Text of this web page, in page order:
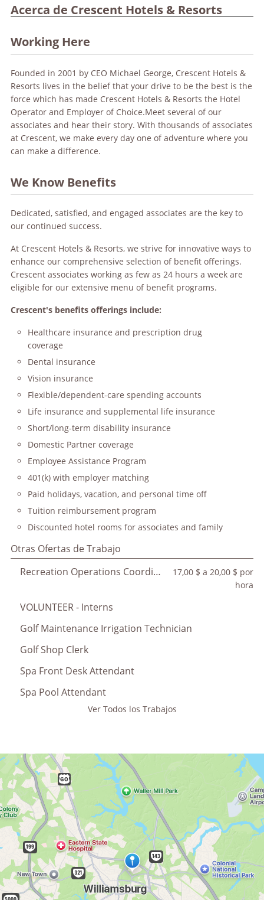
Acerca de Crescent Hotels & Resorts
Working Here
Founded in 2001 by CEO Michael George, Crescent Hotels &
Resorts lives in the belief that your drive to be the best is the
force which has made Crescent Hotels & Resorts the Hotel
Operator and Employer of Choice.Meet several of our
associates and hear their story. With thousands of associates
at Crescent, we make every day one of adventure where you
can make a difference.
We Know Benefits
Dedicated, satisfied, and engaged associates are the key to
our continued success.
At Crescent Hotels & Resorts, we strive for innovative ways to
enhance our comprehensive selection of benefit offerings.
Crescent associates working as few as 24 hours a week are
eligible for our extensive menu of benefit programs.
Crescent's benefits offerings include:
Healthcare insurance and prescription drug
coverage
Dental insurance
Vision insurance
Flexible/dependent-care spending accounts
Life insurance and supplemental life insurance
Short/long-term disability insurance
Domestic Partner coverage
Employee Assistance Program
401(k) with employer matching
Paid holidays, vacation, and personal time off
Tuition reimbursement program
Discounted hotel rooms for associates and family
Otras Ofertas de Trabajo
Recreation Operations Coordinator
17,00 $ a 20,00 $ por
hora
VOLUNTEER - Interns
Golf Maintenance Irrigation Technician
Golf Shop Clerk
Spa Front Desk Attendant
Spa Pool Attendant
Ver Todos los Trabajos